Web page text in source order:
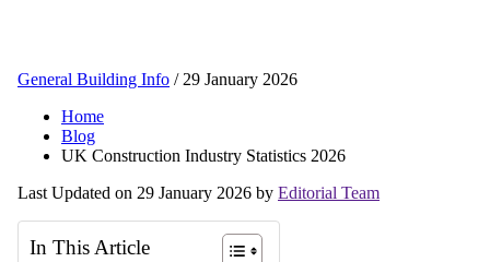
General Building Info / 29 January 2026
Home
Blog
UK Construction Industry Statistics 2026
Last Updated on 29 January 2026 by Editorial Team
In This Article